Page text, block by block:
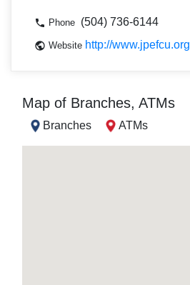
Phone (504) 736-6144
Website http://www.jpefcu.org
Map of Branches, ATMs
Branches ATMs